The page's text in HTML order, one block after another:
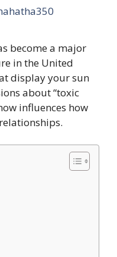
become a major
in the United
display your sun
about “toxic
influences how